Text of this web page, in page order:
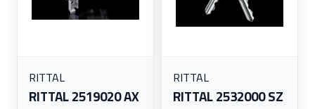
RITTAL
RITTAL 2519020 AX
RITTAL
RITTAL 2532000 SZ